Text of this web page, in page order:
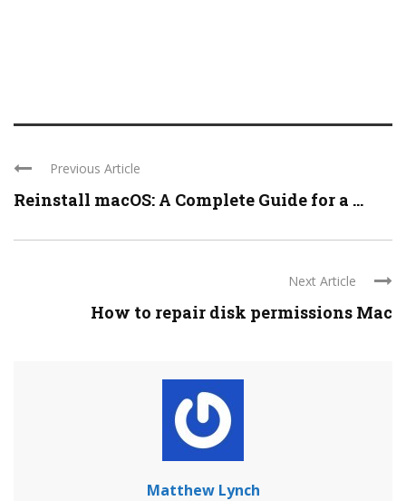
Previous Article
Reinstall macOS: A Complete Guide for a ...
Next Article
How to repair disk permissions Mac
Matthew Lynch